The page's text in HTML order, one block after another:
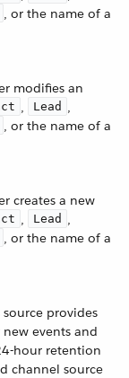
, or the name of a
modifies an
, Lead ,
, or the name of a
creates a new
, Lead ,
, or the name of a
provides
events and
hour retention
channel source